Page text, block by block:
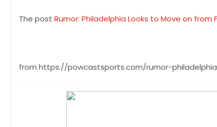
The post Rumor: Philadelphia Looks to Move on from
from https://powcastsports.com/rumor-